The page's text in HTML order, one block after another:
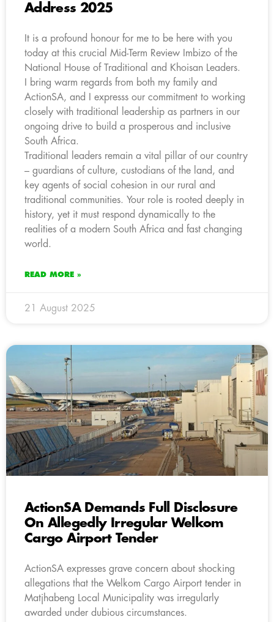
Address 2025
It is a profound honour for me to be here with you
today at this crucial Mid-Term Review Imbizo of the
National House of Traditional and Khoisan Leaders.
I bring warm regards from both my family and
ActionSA, and I expresss our commitment to working
closely with traditional leadership as partners in our
ongoing drive to build a prosperous and inclusive
South Africa.
Traditional leaders remain a vital pillar of our country
– guardians of culture, custodians of the land, and
key agents of social cohesion in our rural and
traditional communities. Your role is rooted deeply in
history, yet it must respond dynamically to the
realities of a modern South Africa and fast changing
world.
READ MORE »
21 August 2025
ActionSA Demands Full Disclosure
On Allegedly Irregular Welkom
Cargo Airport Tender
ActionSA expresses grave concern about shocking
allegations that the Welkom Cargo Airport tender in
Matjhabeng Local Municipality was irregularly
awarded under dubious circumstances.